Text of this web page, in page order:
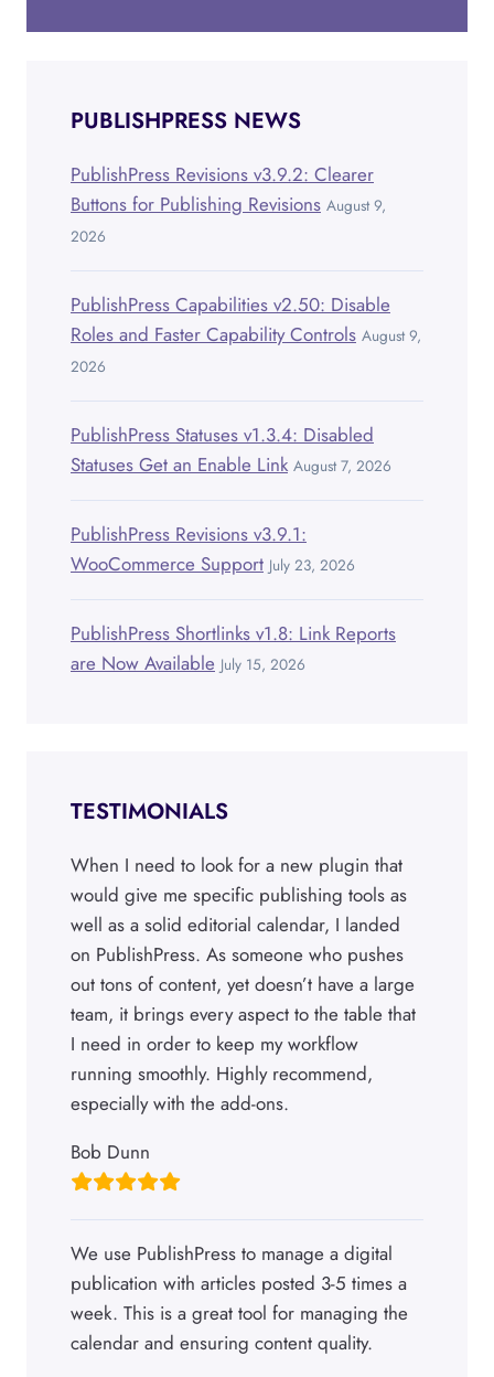
PUBLISHPRESS NEWS
PublishPress Revisions v3.9.2: Clearer
Buttons for Publishing Revisions August 9,
2026
PublishPress Capabilities v2.50: Disable
Roles and Faster Capability Controls August 9,
2026
PublishPress Statuses v1.3.4: Disabled
Statuses Get an Enable Link August 7, 2026
PublishPress Revisions v3.9.1:
WooCommerce Support July 23, 2026
PublishPress Shortlinks v1.8: Link Reports
are Now Available July 15, 2026
TESTIMONIALS
When I need to look for a new plugin that
would give me specific publishing tools as
well as a solid editorial calendar, I landed
on PublishPress. As someone who pushes
out tons of content, yet doesn’t have a large
team, it brings every aspect to the table that
I need in order to keep my workflow
running smoothly. Highly recommend,
especially with the add-ons.
Bob Dunn
We use PublishPress to manage a digital
publication with articles posted 3-5 times a
week. This is a great tool for managing the
calendar and ensuring content quality.